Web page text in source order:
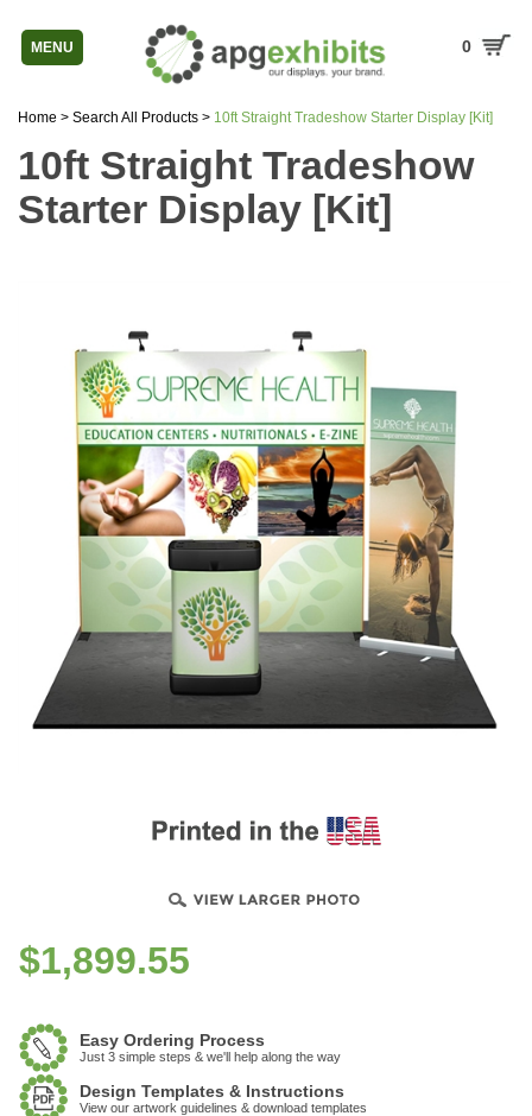
MENU 0
Home > Search All Products > 10ft Straight Tradeshow Starter Display [Kit]
10ft Straight Tradeshow
Starter Display [Kit]
$1,899.55
Easy Ordering Process
Just 3 simple steps & we'll help along the way
Design Templates & Instructions
View our artwork guidelines & download templates